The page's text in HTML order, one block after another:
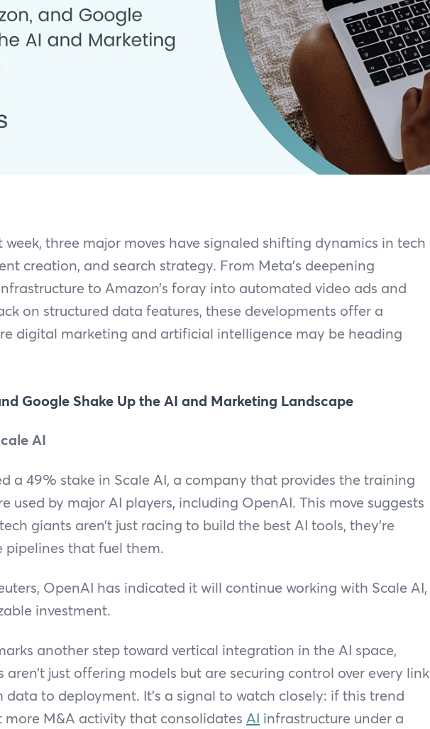
week, three major moves have signaled shifting dynamics in tech
creation, and search strategy. From Meta’s deepening
to Amazon’s foray into automated video ads and
on structured data features, these developments offer a
digital marketing and artificial intelligence may be heading
Google Shake Up the AI and Marketing Landscape
AI
a 49% stake in Scale AI, a company that provides the training
used by major AI players, including OpenAI. This move suggests
giants aren’t just racing to build the best AI tools, they're
pipelines that fuel them.
OpenAI has indicated it will continue working with Scale AI,
investment.
another step toward vertical integration in the AI space,
aren’t just offering models but are securing control over every link
data to deployment. It’s a signal to watch closely: if this trend
more M&A activity that consolidates AI infrastructure under a